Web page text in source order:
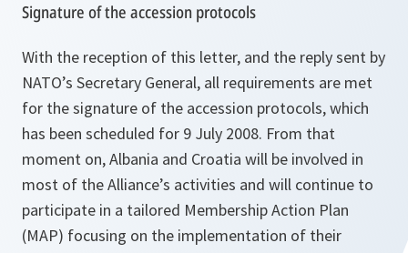
Signature of the accession protocols
With the reception of this letter, and the reply sent by
NATO’s Secretary General, all requirements are met
for the signature of the accession protocols, which
has been scheduled for 9 July 2008. From that
moment on, Albania and Croatia will be involved in
most of the Alliance’s activities and will continue to
participate in a tailored Membership Action Plan
(MAP) focusing on the implementation of their